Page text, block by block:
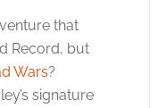
that
Record, but
Wars?
signature